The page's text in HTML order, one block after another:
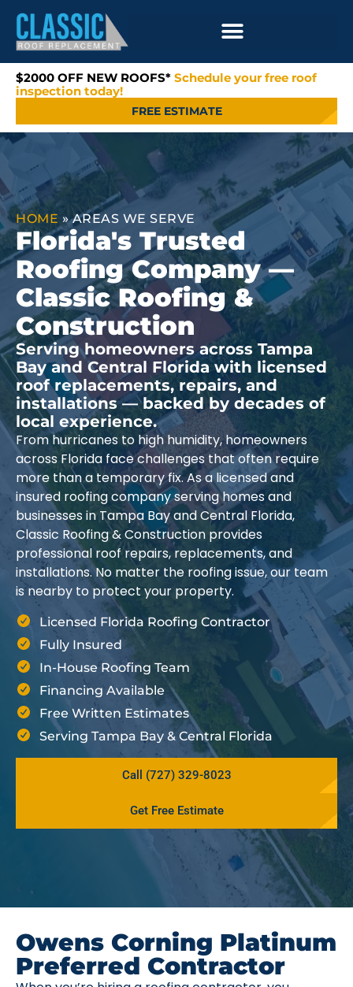
$2000 OFF NEW ROOFS* Schedule your free roof
inspection today!
FREE ESTIMATE
HOME »AREAS WE SERVE
Florida's Trusted
Roofing Company —
Classic Roofing &
Construction
Serving homeowners across Tampa
Bay and Central Florida with licensed
roof replacements, repairs, and
installations — backed by decades of
local experience.
From hurricanes to high humidity, homeowners
across Florida face challenges that often require
more than a temporary fix. As a licensed and
insured roofing company serving homes and
businesses in Tampa Bay and Central Florida,
Classic Roofing & Construction provides
professional roof repairs, replacements, and
installations. No matter the roofing issue, our team
is nearby to protect your property.
Licensed Florida Roofing Contractor
Fully Insured
In-House Roofing Team
Financing Available
Free Written Estimates
Serving Tampa Bay & Central Florida
Call (727) 329-8023
Get Free Estimate
Owens Corning Platinum
Preferred Contractor